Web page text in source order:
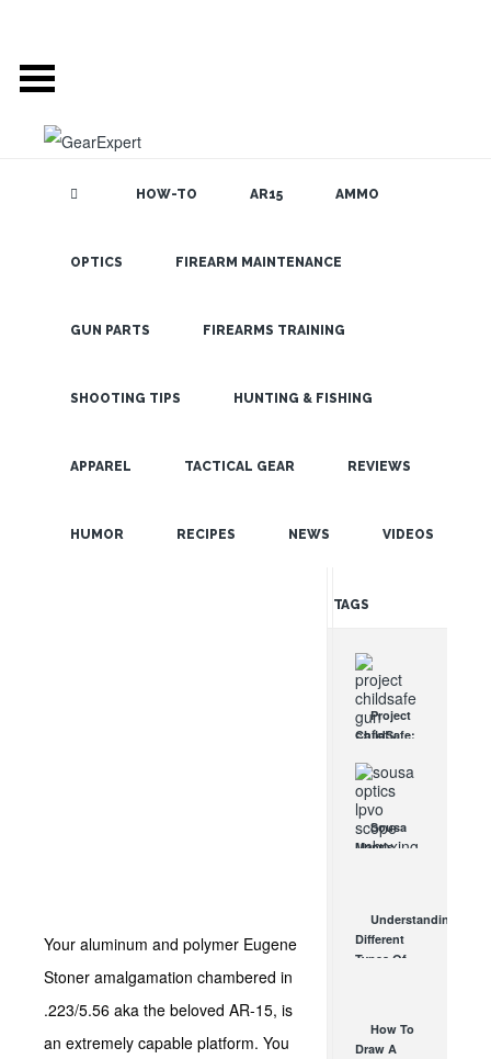
HOW-TO AR15 AMMO
OPTICS FIREARM MAINTENANCE
GUN PARTS FIREARMS TRAINING
SHOOTING TIPS HUNTING & FISHING
APPAREL TACTICAL GEAR REVIEWS
HUMOR RECIPES NEWS VIDEOS
Scopes For
Your aluminum and polymer Eugene
Stoner amalgamation chambered in
.223/5.56 aka the beloved AR-15, is
an extremely capable platform. You
SEARCH THE
TAGS
Project
ChildSafe:
Gun Safety
Locks
Since 1999
OCT 7, 2021
Sousa
Mantis
An
Affordable
Understanding
Different
Types Of
AUG 24, 2021
How To
Draw A